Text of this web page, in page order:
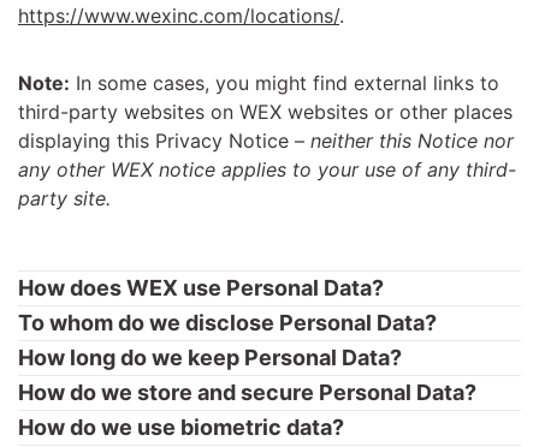
https://www.wexinc.com/locations/.
Note: In some cases, you might find external links to
third-party websites on WEX websites or other places
displaying this Privacy Notice – neither this Notice nor
any other WEX notice applies to your use of any third-
party site.
How does WEX use Personal Data?
To whom do we disclose Personal Data?
How long do we keep Personal Data?
How do we store and secure Personal Data?
How do we use biometric data?